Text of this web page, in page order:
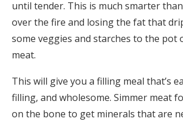
until tender. This is much smarter
over the fire and losing the fat that
some veggies and starches to the pot
meat.
This will give you a filling meal that’s
filling, and wholesome. Simmer meat
on the bone to get minerals that are